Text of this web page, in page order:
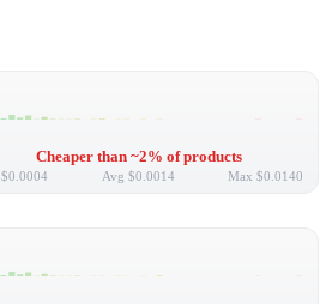
Cheaper than ~2% of products
$0.0004 Avg $0.0014 Max $0.0140